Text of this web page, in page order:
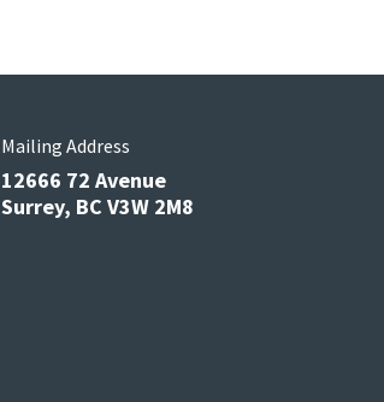
Mailing Address
12666 72 Avenue
Surrey, BC V3W 2M8